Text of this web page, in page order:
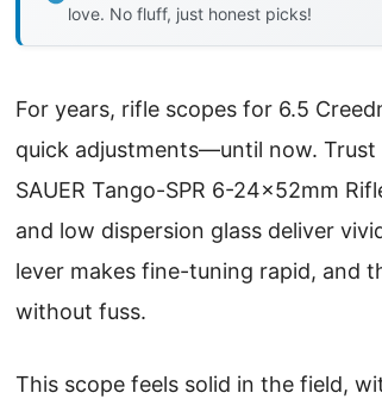
love. No fluff, just honest picks!
For years, rifle scopes for 6.5
quick adjustments—until now.
SAUER Tango-SPR 6-24x52mm
and low dispersion glass deliver
lever makes fine-tuning rapid, and
without fuss.
This scope feels solid in the field,